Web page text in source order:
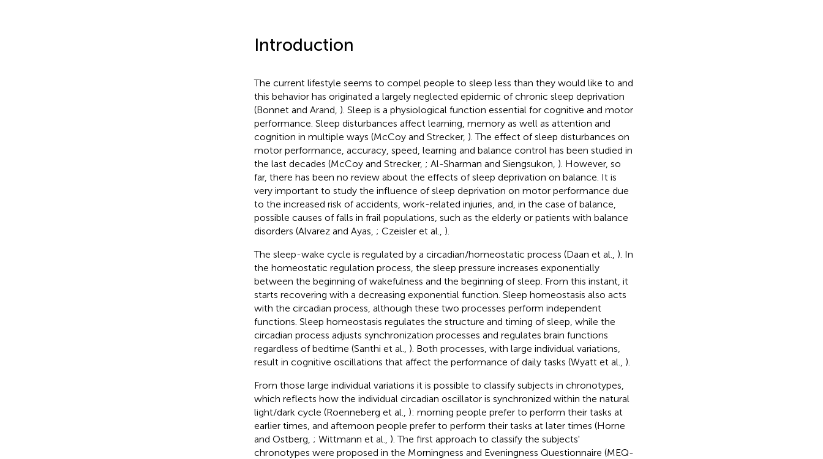
Introduction
The current lifestyle seems to compel people to sleep less than they would like to and
this behavior has originated a largely neglected epidemic of chronic sleep deprivation
(Bonnet and Arand, ). Sleep is a physiological function essential for cognitive and motor
performance. Sleep disturbances affect learning, memory as well as attention and
cognition in multiple ways (McCoy and Strecker, ). The effect of sleep disturbances on
motor performance, accuracy, speed, learning and balance control has been studied in
the last decades (McCoy and Strecker, ; Al-Sharman and Siengsukon, ). However, so
far, there has been no review about the effects of sleep deprivation on balance. It is
very important to study the influence of sleep deprivation on motor performance due
to the increased risk of accidents, work-related injuries, and, in the case of balance,
possible causes of falls in frail populations, such as the elderly or patients with balance
disorders (Alvarez and Ayas, ; Czeisler et al., ).
The sleep-wake cycle is regulated by a circadian/homeostatic process (Daan et al., ). In
the homeostatic regulation process, the sleep pressure increases exponentially
between the beginning of wakefulness and the beginning of sleep. From this instant, it
starts recovering with a decreasing exponential function. Sleep homeostasis also acts
with the circadian process, although these two processes perform independent
functions. Sleep homeostasis regulates the structure and timing of sleep, while the
circadian process adjusts synchronization processes and regulates brain functions
regardless of bedtime (Santhi et al., ). Both processes, with large individual variations,
result in cognitive oscillations that affect the performance of daily tasks (Wyatt et al., ).
From those large individual variations it is possible to classify subjects in chronotypes,
which reflects how the individual circadian oscillator is synchronized within the natural
light/dark cycle (Roenneberg et al., ): morning people prefer to perform their tasks at
earlier times, and afternoon people prefer to perform their tasks at later times (Horne
and Ostberg, ; Wittmann et al., ). The first approach to classify the subjects'
chronotypes were proposed in the Morningness and Eveningness Questionnaire (MEQ-